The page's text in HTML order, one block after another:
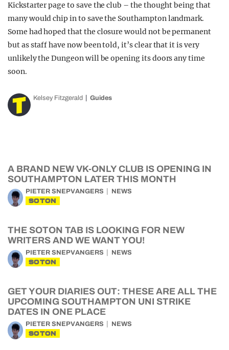
Kickstarter page to save the club – the thought being that
many would chip in to save the Southampton landmark.
Some had hoped that the closure would not be permanent
but as staff have now been told, it’s clear that it is very
unlikely the Dungeon will be opening its doors any time
soon.
Kelsey Fitzgerald Guides
A BRAND NEW VK-ONLY CLUB IS OPENING IN
SOUTHAMPTON LATER THIS MONTH
PIETER SNEPVANGERS NEWS
SOTON
THE SOTON TAB IS LOOKING FOR NEW
WRITERS AND WE WANT YOU!
PIETER SNEPVANGERS NEWS
SOTON
GET YOUR DIARIES OUT: THESE ARE ALL THE
UPCOMING SOUTHAMPTON UNI STRIKE
DATES IN ONE PLACE
PIETER SNEPVANGERS NEWS
SOTON